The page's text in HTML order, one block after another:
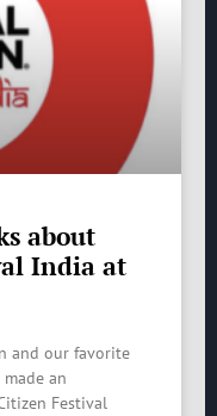
about
India at
and our favorite
an
Festival